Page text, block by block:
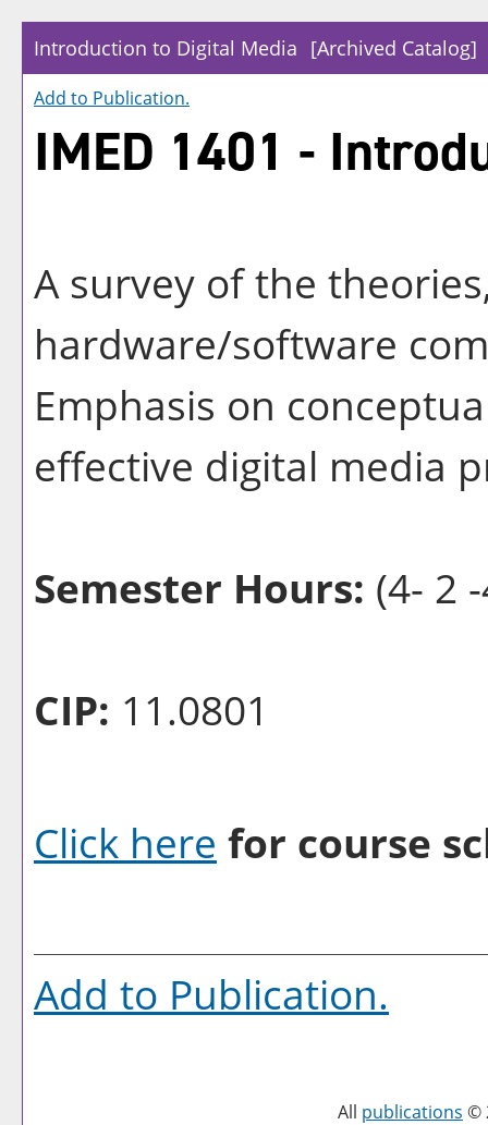
Introduction to Digital Media [Archived Catalog]
Add to Publication.
IMED 1401 -
A survey of the
hardware/software
Emphasis on
effective digital media
Semester Hours: (4- 2
CIP: 11.0801
Click here for course
Add to Publication.
All publications ©